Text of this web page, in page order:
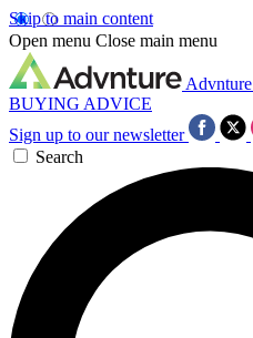
Skip to main content
Open menu Close main menu
Advnture
BUYING ADVICE
Sign up to our newsletter
Search